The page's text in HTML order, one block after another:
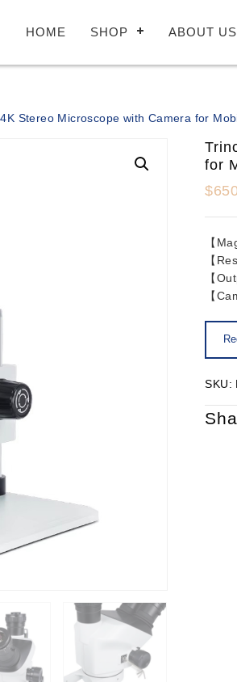
HOME SHOP ABOUT US
Stereo Microscope with Camera for
for
$
【
【
【
【
SKU: